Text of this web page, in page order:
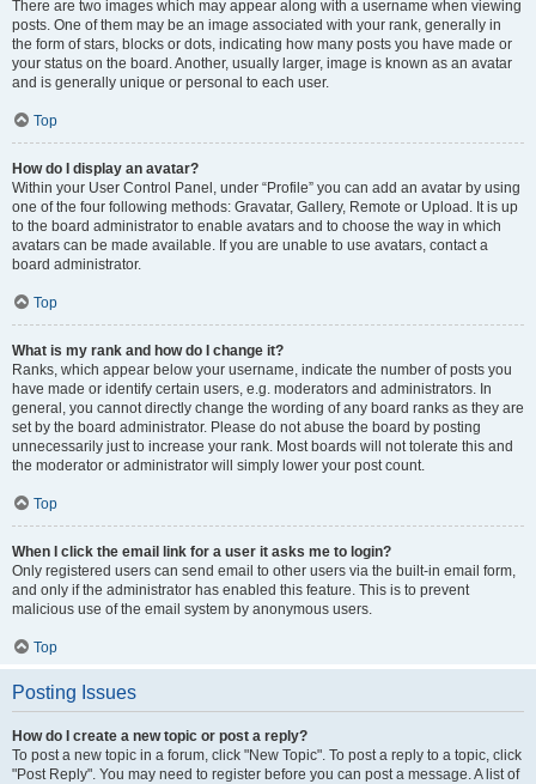
There are two images which may appear along with a username when viewing
posts. One of them may be an image associated with your rank, generally in
the form of stars, blocks or dots, indicating how many posts you have made or
your status on the board. Another, usually larger, image is known as an avatar
and is generally unique or personal to each user.
Top
How do I display an avatar?
Within your User Control Panel, under “Profile” you can add an avatar by using
one of the four following methods: Gravatar, Gallery, Remote or Upload. It is up
to the board administrator to enable avatars and to choose the way in which
avatars can be made available. If you are unable to use avatars, contact a
board administrator.
Top
What is my rank and how do I change it?
Ranks, which appear below your username, indicate the number of posts you
have made or identify certain users, e.g. moderators and administrators. In
general, you cannot directly change the wording of any board ranks as they are
set by the board administrator. Please do not abuse the board by posting
unnecessarily just to increase your rank. Most boards will not tolerate this and
the moderator or administrator will simply lower your post count.
Top
When I click the email link for a user it asks me to login?
Only registered users can send email to other users via the built-in email form,
and only if the administrator has enabled this feature. This is to prevent
malicious use of the email system by anonymous users.
Top
Posting Issues
How do I create a new topic or post a reply?
To post a new topic in a forum, click "New Topic". To post a reply to a topic, click
"Post Reply". You may need to register before you can post a message. A list of